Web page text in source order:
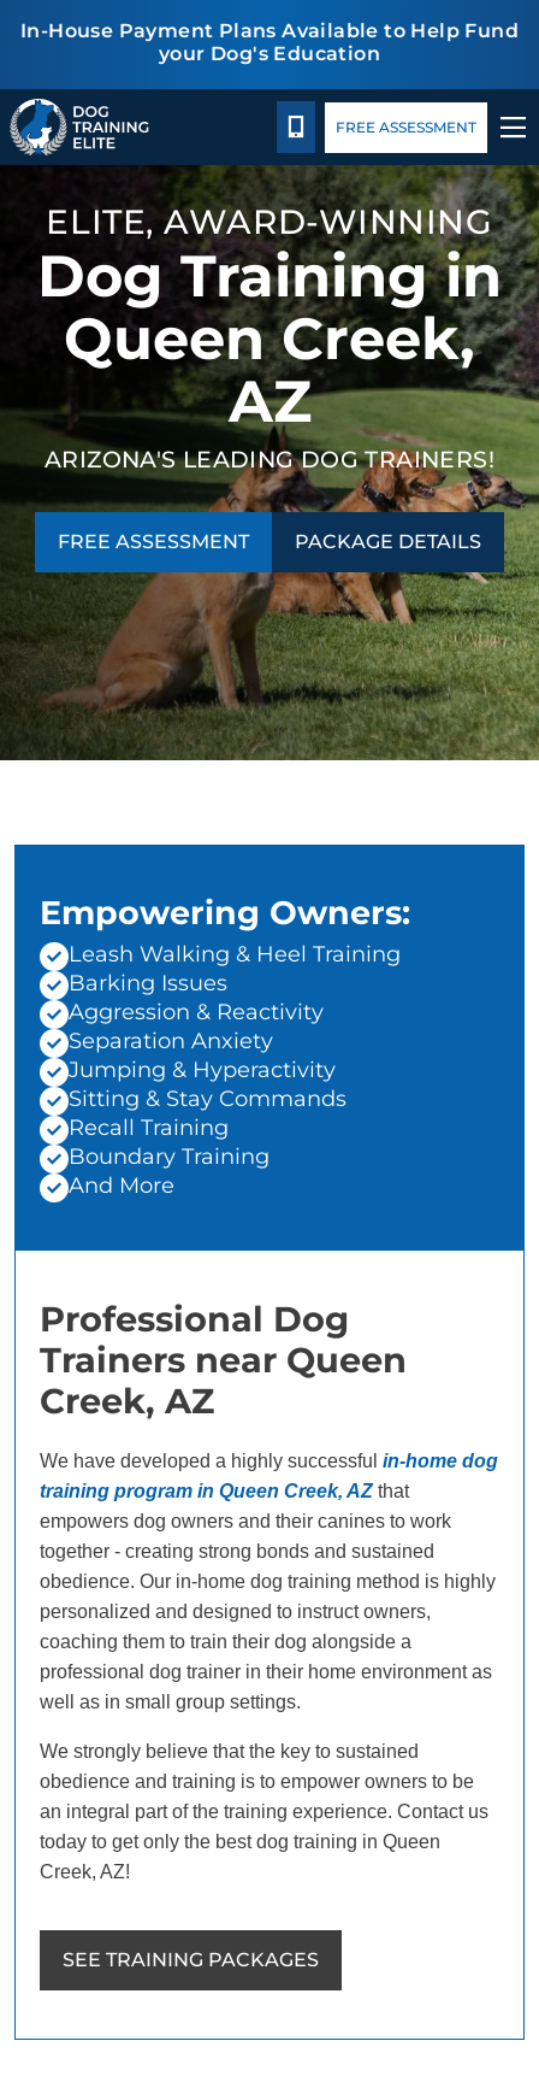
In-House Payment Plans Available to Help Fund
your Dog's Education
Package DetailsFacility TrainingBlog
TRAINING PROGRAMS
BEHAVIOR SOLUTIONS
PACKAGE DETAILS
ABOUT US
FACILITY TRAINING
CONTACT US
BLOG
CALL 480-277-6659
FREE ASSESSMENT
ELITE, AWARD-WINNING
Dog Training in
Queen Creek,
AZ
ARIZONA'S LEADING DOG TRAINERS!
FREE ASSESSMENT PACKAGE DETAILS
Empowering Owners:
Leash Walking & Heel Training
Barking Issues
Aggression & Reactivity
Separation Anxiety
Jumping & Hyperactivity
Sitting & Stay Commands
Recall Training
Boundary Training
And More
Professional Dog
Trainers near Queen
Creek, AZ
We have developed a highly successful in-home dog
training program in Queen Creek, AZthat
empowers dog owners and their canines to work
together - creating strong bonds and sustained
obedience. Our in-home dog training method is highly
personalized and designed to instruct owners,
coaching them to train their dog alongside a
professional dog trainer in their home environment as
well as in small group settings.
We strongly believe that the key to sustained
obedience and training is to empower owners to be
an integral part of the training experience. Contact us
today to get only the best dog training in Queen
Creek, AZ!
SEE TRAINING PACKAGES